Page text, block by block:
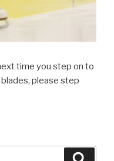
time you step on to
please step